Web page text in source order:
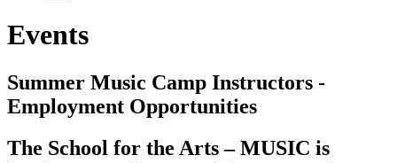
Events
Summer Music Camp Instructors -
Employment Opportunities
The School for the Arts – MUSIC is